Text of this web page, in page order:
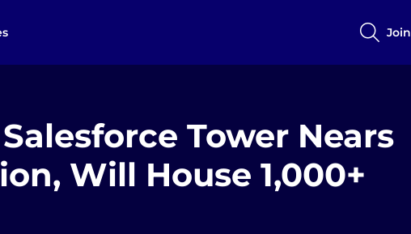
Join
Tower Nears
Will House 1,000+